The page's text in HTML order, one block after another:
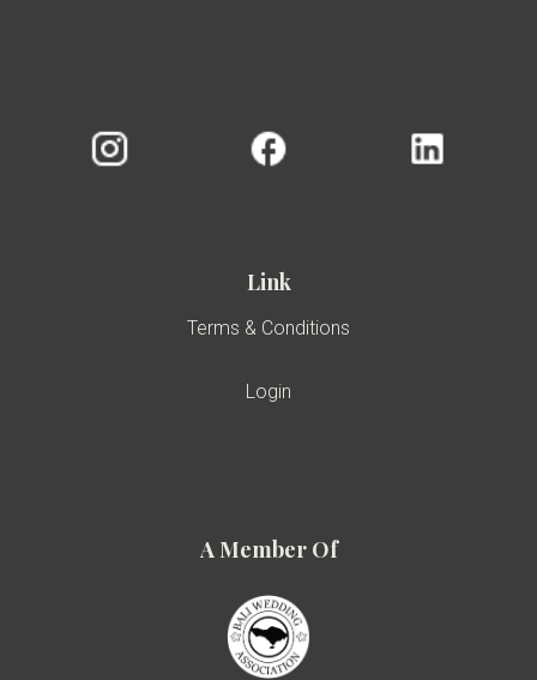
Link
Terms & Conditions
Login
A Member Of